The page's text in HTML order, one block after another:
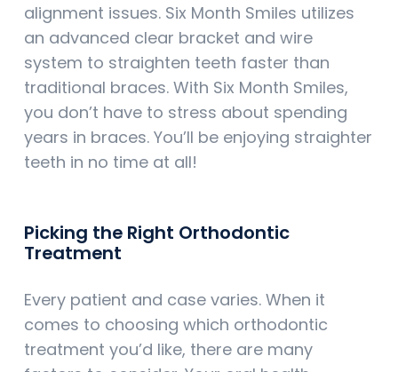
alignment issues. Six Month Smiles utilizes
an advanced clear bracket and wire
system to straighten teeth faster than
traditional braces. With Six Month Smiles,
you don’t have to stress about spending
years in braces. You’ll be enjoying straighter
teeth in no time at all!
Picking the Right Orthodontic
Treatment
Every patient and case varies. When it
comes to choosing which orthodontic
treatment you’d like, there are many